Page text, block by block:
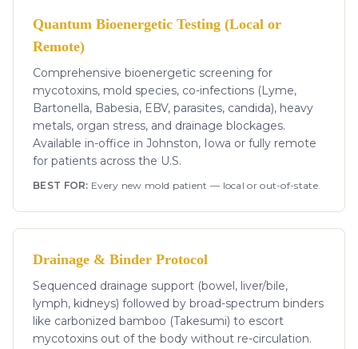
Quantum Bioenergetic Testing (Local or
Remote)
Comprehensive bioenergetic screening for
mycotoxins, mold species, co-infections (Lyme,
Bartonella, Babesia, EBV, parasites, candida), heavy
metals, organ stress, and drainage blockages.
Available in-office in Johnston, Iowa or fully remote
for patients across the U.S.
BEST FOR: Every new mold patient — local or out-of-state.
Drainage & Binder Protocol
Sequenced drainage support (bowel, liver/bile,
lymph, kidneys) followed by broad-spectrum binders
like carbonized bamboo (Takesumi) to escort
mycotoxins out of the body without re-circulation.